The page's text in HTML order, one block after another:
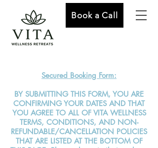
Book a Call
Secured Booking Form:
BY SUBMITTING THIS FORM, YOU ARE
CONFIRMING YOUR DATES AND THAT
YOU AGREE TO ALL OF VITA WELLNESS
TERMS, CONDITIONS, AND NON-
REFUNDABLE/CANCELLATION POLICIES
THAT ARE LISTED AT THE BOTTOM OF